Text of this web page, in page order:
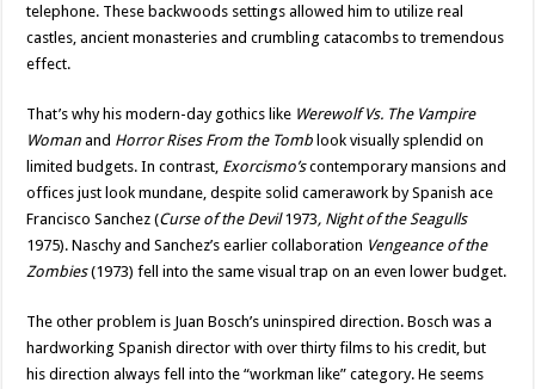
telephone. These backwoods settings allowed him to utilize real
castles, ancient monasteries and crumbling catacombs to tremendous
effect.
That’s why his modern-day gothics like Werewolf Vs. The Vampire
Woman and Horror Rises From the Tomb look visually splendid on
limited budgets. In contrast, Exorcismo’scontemporary mansions and
offices just look mundane, despite solid camerawork by Spanish ace
Francisco Sanchez (Curse of the Devil1973, Night of the Seagulls
1975). Naschy and Sanchez’s earlier collaboration Vengeance of the
Zombies(1973) fell into the same visual trap on an even lower budget.
The other problem is Juan Bosch’s uninspired direction. Bosch was a
hardworking Spanish director with over thirty films to his credit, but
his direction always fell into the “workman like” category. He seems